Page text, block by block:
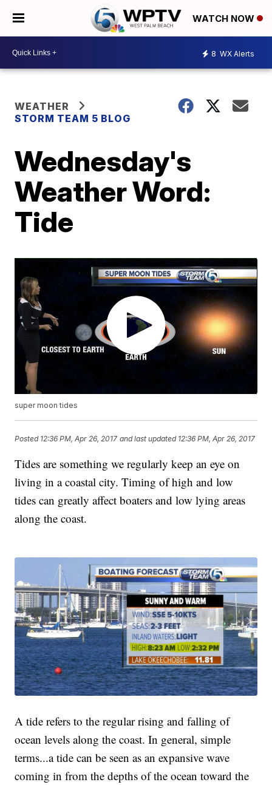
WATCH NOW
8 WX Alerts
WEATHER
STORM TEAM 5 BLOG
Wednesday's
Weather Word:
Tide
super moon tides
Posted 12:36 PM, Apr 26, 2017 and last updated 12:36 PM, Apr 26, 2017
Tides are something we regularly keep an eye on
living in a coastal city. Timing of high and low
tides can greatly affect boaters and low lying areas
along the coast.
A tide refers to the regular rising and falling of
ocean levels along the coast. In general, simple
terms...a tide can be seen as an expansive wave
coming in from the depths of the ocean toward the